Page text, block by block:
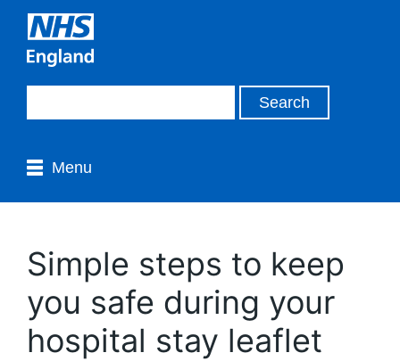
Menu
Simple steps to keep
you safe during your
hospital stay leaflet